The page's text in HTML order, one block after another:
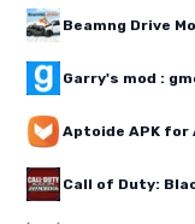
Beamng Drive
Garry's mod :
Aptoide APK for
Call of Duty: